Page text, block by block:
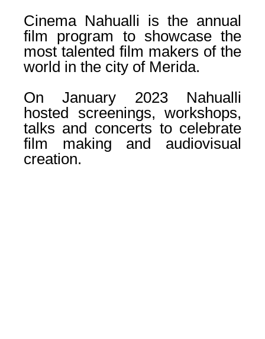
Cinema Nahualli is the annual
film program to showcase the
most talented film makers of the
world in the city of Merida.
On January 2023 Nahualli
hosted screenings, workshops,
talks and concerts to celebrate
film making and audiovisual
creation.